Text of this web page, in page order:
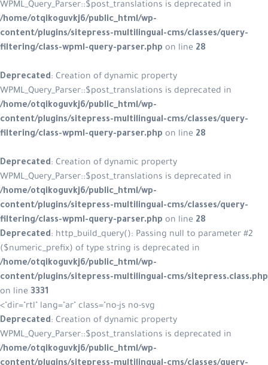
/home/otqikoguvkj6/public_html/
content/plugins/sitepress-
filtering/class-wpml-query-
Deprecated: Creation of dynamic
/home/otqikoguvkj6/public_html/
content/plugins/sitepress-
filtering/class-wpml-query-
Deprecated: Creation of dynamic
/home/otqikoguvkj6/public_html/
content/plugins/sitepress-
filtering/class-wpml-query-
Deprecated : http_build_query():
($numeric_prefix) of type string is
/home/otqikoguvkj6/public_html/
content/plugins/sitepress-
dir="rtl" lang="ar" class="no-js no-
Deprecated: Creation of dynamic
/home/otqikoguvkj6/public_html/